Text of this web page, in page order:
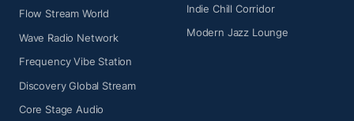
Flow Stream World
Wave Radio Network
Frequency Vibe Station
Discovery Global Stream
Core Stage Audio
Indie Chill Corridor
Modern Jazz Lounge